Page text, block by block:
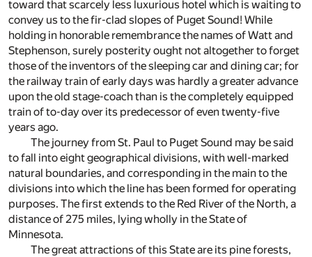
toward that scarcely less luxurious hotel which is waiting to
convey us to the fir-clad slopes of Puget Sound! While
holding in honorable remembrance the names of Watt and
Stephenson, surely posterity ought not altogether to forget
those of the inventors of the sleeping car and dining car; for
the railway train of early days was hardly a greater advance
upon the old stage-coach than is the completely equipped
train of to-day over its predecessor of even twenty-five
years ago.
The journey from St. Paul to Puget Sound may be said
to fall into eight geographical divisions, with well-marked
natural boundaries, and corresponding in the main to the
divisions into which the line has been formed for operating
purposes. The first extends to the Red River of the North, a
distance of 275 miles, lying wholly in the State of
Minnesota.
The great attractions of this State are its pine forests,